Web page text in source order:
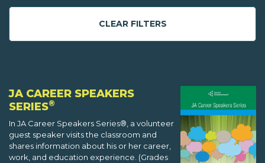
CLEAR FILTERS
JA CAREER SPEAKERS
SERIES®
In JA Career Speakers Series®, a volunteer
guest speaker visits the classroom and
shares information about his or her career,
work, and education experience. (Grades